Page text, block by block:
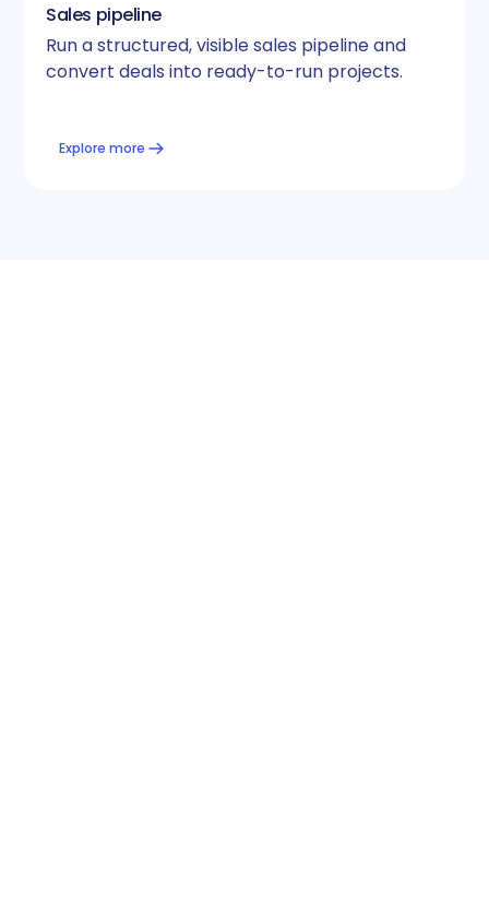
Sales pipeline
Run a structured, visible sales pipeline and
convert deals into ready-to-run projects.
Explore more